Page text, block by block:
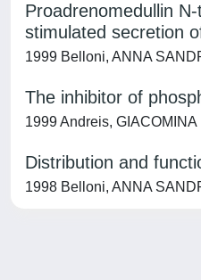
Proadrenomedullin
stimulated secretion
1999 Belloni, ANNA
The inhibitor of
1999 Andreis,
Distribution and
1998 Belloni, ANNA